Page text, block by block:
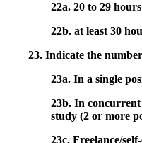
22a. 20 to 29
22b. at least 30
23. Indicate the
23a. In a single
23b. In concurrent
study (2 or more
23c. Freelance/